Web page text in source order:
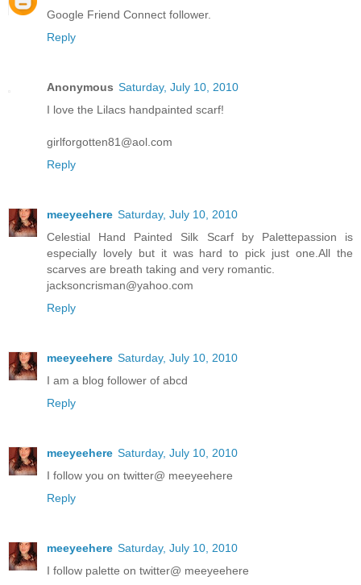
Google Friend Connect follower.
Reply
Anonymous Saturday, July 10, 2010
I love the Lilacs handpainted scarf!
girlforgotten81@aol.com
Reply
meeyeehere Saturday, July 10, 2010
Celestial Hand Painted Silk Scarf by Palettepassion is
especially lovely but it was hard to pick just one.All the
scarves are breath taking and very romantic.
jacksoncrisman@yahoo.com
Reply
meeyeehere Saturday, July 10, 2010
I am a blog follower of abcd
Reply
meeyeehere Saturday, July 10, 2010
I follow you on twitter@ meeyeehere
Reply
meeyeehere Saturday, July 10, 2010
I follow palette on twitter@ meeyeehere